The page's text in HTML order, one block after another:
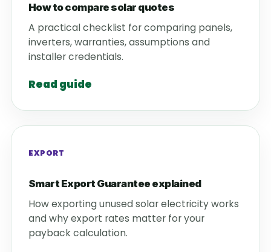
How to compare solar quotes
A practical checklist for comparing panels,
inverters, warranties, assumptions and
installer credentials.
Read guide
EXPORT
Smart Export Guarantee explained
How exporting unused solar electricity works
and why export rates matter for your
payback calculation.